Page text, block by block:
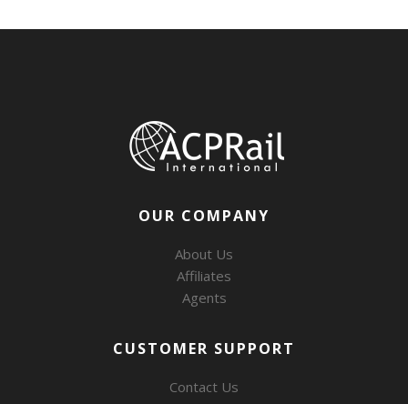
OUR COMPANY
About Us
Affiliates
Agents
CUSTOMER SUPPORT
Contact Us